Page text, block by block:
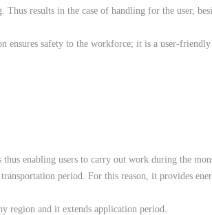
results in the case of handling for the user,
ensures safety to the workforce; it is a user-
enabling users to carry out work during the
period. For this reason, it provides
region and it extends application period.